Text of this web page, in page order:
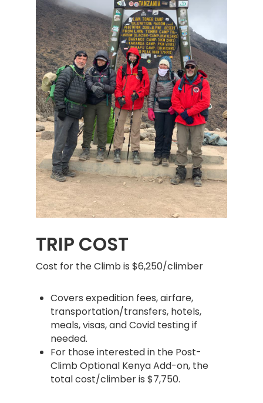
TRIP COST
Cost for the Climb is $6,250/climber
Covers expedition fees, airfare,
transportation/transfers, hotels,
meals, visas, and Covid testing if
needed.
For those interested in the Post-
Climb Optional Kenya Add-on, the
total cost/climber is $7,750.